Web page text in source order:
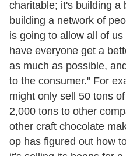
charitable; it's building a
building a network of
is going to allow all of
have everyone get a
as much as possible,
to the consumer." For
might only sell 50 tons
2,000 tons to other
other craft chocolate
op has figured out how